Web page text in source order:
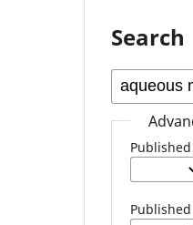
Search